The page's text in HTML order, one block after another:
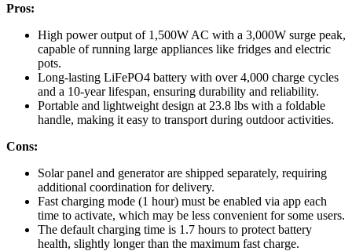
Pros:
High power output of 1,500W AC with a 3,000W surge peak,
capable of running large appliances like fridges and electric
pots.
Long-lasting LiFePO4 battery with over 4,000 charge cycles
and a 10-year lifespan, ensuring durability and reliability.
Portable and lightweight design at 23.8 lbs with a foldable
handle, making it easy to transport during outdoor activities.
Cons:
Solar panel and generator are shipped separately, requiring
additional coordination for delivery.
Fast charging mode (1 hour) must be enabled via app each
time to activate, which may be less convenient for some users.
The default charging time is 1.7 hours to protect battery
health, slightly longer than the maximum fast charge.